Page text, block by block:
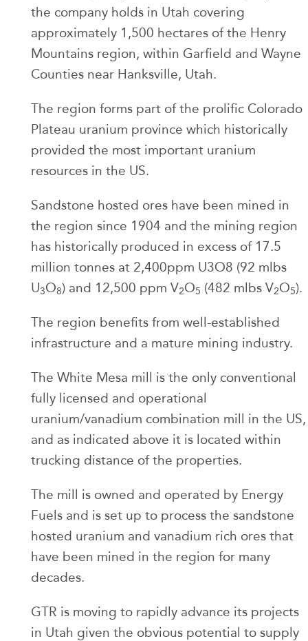
the company holds in Utah covering
approximately 1,500 hectares of the Henry
Mountains region, within Garfield and Wayne
Counties near Hanksville, Utah.
The region forms part of the prolific Colorado
Plateau uranium province which historically
provided the most important uranium
resources in the US.
Sandstone hosted ores have been mined in
the region since 1904 and the mining region
has historically produced in excess of 17.5
million tonnes at 2,400ppm U3O8 (92 mlbs
U3O8) and 12,500 ppm V2O5 (482 mlbs V2O5).
The region benefits from well-established
infrastructure and a mature mining industry.
The White Mesa mill is the only conventional
fully licensed and operational
uranium/vanadium combination mill in the US,
and as indicated above it is located within
trucking distance of the properties.
The mill is owned and operated by Energy
Fuels and is set up to process the sandstone
hosted uranium and vanadium rich ores that
have been mined in the region for many
decades.
GTR is moving to rapidly advance its projects
in Utah given the obvious potential to supply